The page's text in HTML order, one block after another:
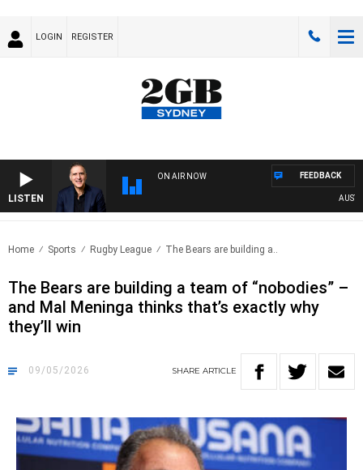
LOGIN REGISTER
LISTEN
ON AIR NOW FEEDBACK
Home Sports Rugby League The Bears are building a..
The Bears are building a team of “nobodies” –
and Mal Meninga thinks that’s exactly why
they’ll win
09/05/2026 SHARE ARTICLE